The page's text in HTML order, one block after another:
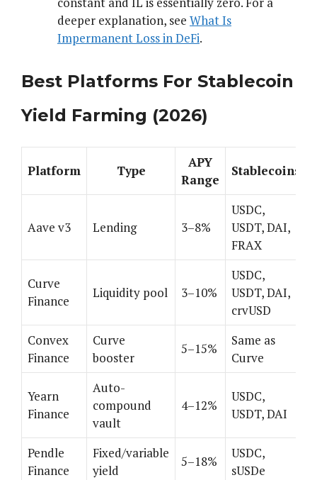
deeper explanation, see What Is
Impermanent Loss in DeFi.
Best Platforms For Stablecoin
Yield Farming (2026)
Platform Type
APY
Range
Stablecoins
Aave v3 Lending 3–8%
USDC,
USDT, DAI,
FRAX
Curve
Finance
Liquidity pool 3–10%
USDC,
USDT, DAI,
crvUSD
Convex
Finance
Curve
booster
5–15%
Same as
Curve
Yearn
Finance
Auto-
compound
vault
4–12%
USDC,
USDT, DAI
Pendle
Finance
Fixed/variable
yield
5–18%
USDC,
sUSDe